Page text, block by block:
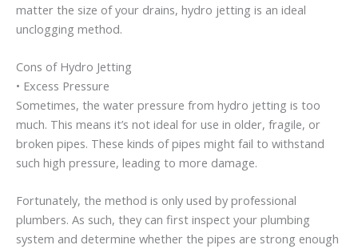
matter the size of your drains, hydro jetting is an ideal
unclogging method.
Cons of Hydro Jetting
• Excess Pressure
Sometimes, the water pressure from hydro jetting is too
much. This means it’s not ideal for use in older, fragile, or
broken pipes. These kinds of pipes might fail to withstand
such high pressure, leading to more damage.
Fortunately, the method is only used by professional
plumbers. As such, they can first inspect your plumbing
system and determine whether the pipes are strong enough